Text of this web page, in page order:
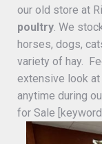
our old store at
poultry . We
horses, dogs,
variety of hay.
extensive look
anytime during
for Sale